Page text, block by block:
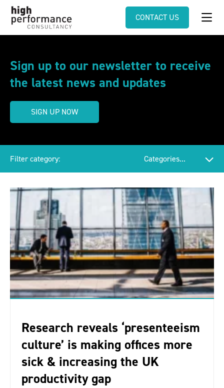
CONTACT US
Sign up to our newsletter to receive
the latest news and updates
SIGN UP NOW
Filter category:
Research reveals ‘presenteeism
culture’ is making offices more
sick & increasing the UK
productivity gap